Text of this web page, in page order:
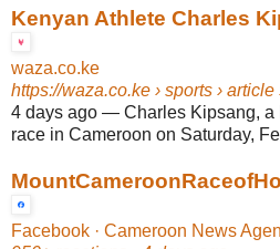
Kenyan Athlete Charles
waza.co.ke
https://waza.co.ke › sports ›
4 days ago — Charles Kipsang,
race in Cameroon on Saturday,
Facebook · Cameroon News